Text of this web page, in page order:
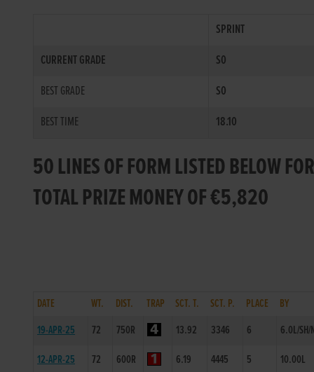
SPRINT
CURRENT GRADE
S0
BEST GRADE
S0
BEST TIME
18.10
50 LINES OF FORM LISTED BELOW
TOTAL PRIZE MONEY OF €5,820
DATE WT. DIST. TRAP SCT. T. SCT. P. PLACE BY
19-APR-25
72 750R 13.92 3346 6 6.0L/SH/
12-APR-25
72 600R 6.19 4445 5 10.00L